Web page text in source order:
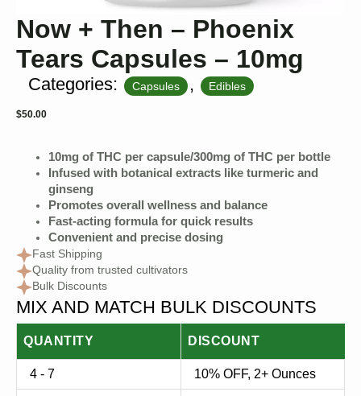
Now + Then – Phoenix
Tears Capsules – 10mg
Categories: Capsules , Edibles
$50.00
10mg of THC per capsule/300mg of THC per bottle
Infused with botanical extracts like turmeric and
ginseng
Promotes overall wellness and balance
Fast-acting formula for quick results
Convenient and precise dosing
Fast Shipping
Quality from trusted cultivators
Bulk Discounts
MIX AND MATCH BULK DISCOUNTS
QUANTITY DISCOUNT
4 - 7 10% OFF, 2+ Ounces